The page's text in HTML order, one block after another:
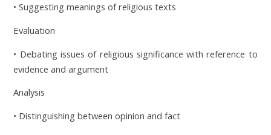
• Suggesting meanings of religious texts
Evaluation
• Debating issues of religious significance with reference to
evidence and argument
Analysis
• Distinguishing between opinion and fact